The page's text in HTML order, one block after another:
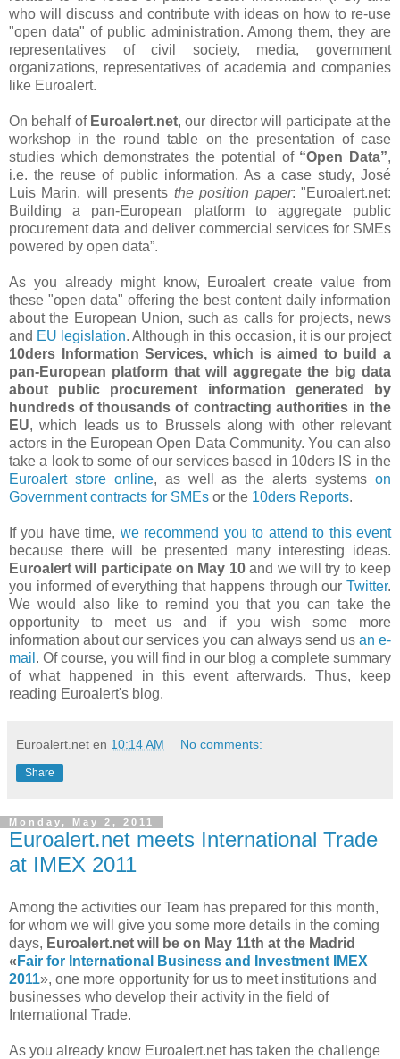
who will discuss and contribute with ideas on how to re-use
"open data" of public administration. Among them, they are
representatives of civil society, media, government
organizations, representatives of academia and companies
like Euroalert.
On behalf of Euroalert.net, our director will participate at the
workshop in the round table on the presentation of case
studies which demonstrates the potential of “Open Data”,
i.e. the reuse of public information. As a case study, José
Luis Marin, will presents the position paper: "Euroalert.net:
Building a pan-European platform to aggregate public
procurement data and deliver commercial services for SMEs
powered by open data”.
As you already might know, Euroalert create value from
these "open data" offering the best content daily information
about the European Union, such as calls for projects, news
and EU legislation. Although in this occasion, it is our project
10ders Information Services, which is aimed to build a
pan-European platform that will aggregate the big data
about public procurement information generated by
hundreds of thousands of contracting authorities in the
EU, which leads us to Brussels along with other relevant
actors in the European Open Data Community. You can also
take a look to some of our services based in 10ders IS in the
Euroalert store online, as well as the alerts systemson
Government contracts for SMEs or the 10ders Reports.
If you have time, we recommend you to attend to this event
because there will be presented many interesting ideas.
Euroalert will participate on May 10and we will try to keep
you informed of everything that happens through our Twitter.
We would also like to remind you that you can take the
opportunity to meet us and if you wish some more
information about our services you can always send us an e-
mail . Of course, you will find in our blog a complete summary
of what happened in this event afterwards. Thus, keep
reading Euroalert's blog.
Euroalert.net en 10:14 AM No comments:
Share
Monday, May 2, 2011
Euroalert.net meets International Trade
at IMEX 2011
Among the activities our Team has prepared for this month,
for whom we will give you some more details in the coming
days, Euroalert.net will be on May 11th at the Madrid
« Fair for International Business and Investment IMEX
2011», one more opportunity for us to meet institutions and
businesses who develop their activity in the field of
International Trade.
As you already know Euroalert.net has taken the challenge